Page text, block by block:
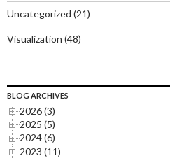
Uncategorized (21)
Visualization (48)
BLOG ARCHIVES
2026 (3)
2025 (5)
2024 (6)
2023 (11)